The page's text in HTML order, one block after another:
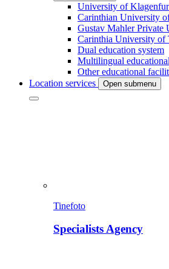
University of
Carinthian University
Gustav Mahler Private
Carinthia University of
Dual education system
Multilingual
Other educational
Location services
Open submenu
Tinefoto
Specialists Agency